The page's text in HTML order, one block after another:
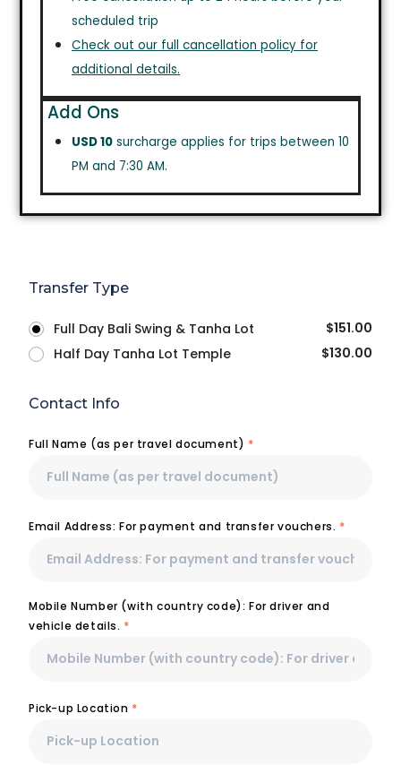
scheduled trip
Check out our full cancellation policy for
additional details.
Add Ons
USD 10 surcharge applies for trips between 10
PM and 7:30 AM.
Transfer Type
Full Day Bali Swing & Tanha Lot $151.00
Half Day Tanha Lot Temple
$130.00
Contact Info
Full Name (as per travel document) *
Email Address: For payment and transfer vouchers. *
Mobile Number (with country code): For driver and
vehicle details. *
Pick-up Location *